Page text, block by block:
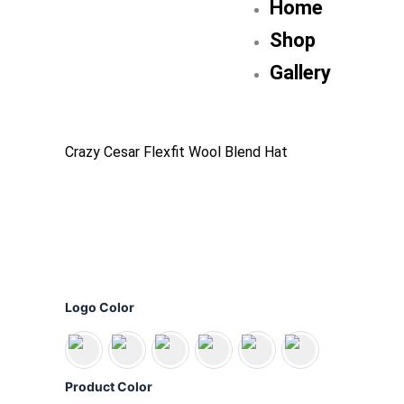
Home
Shop
Gallery
Crazy Cesar Flexfit Wool Blend Hat
Logo Color
Product Color
Cesar
Wool
Blend
Hat
quantity